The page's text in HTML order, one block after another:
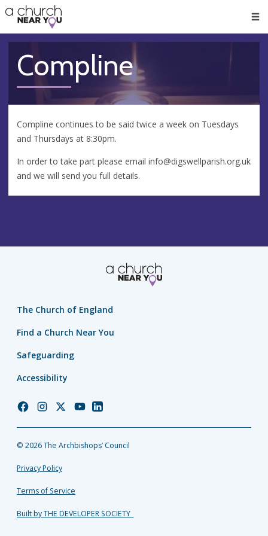
👏
😇
❤️
🥧
👋
Compline
Compline continues to be said twice a week on Tuesdays
and Thursdays at 8:30pm.
In order to take part please email info@digswellparish.org.uk
and we will send you full details.
The Church of England
Find a Church Near You
Safeguarding
Accessibility
Church
Facebook
Church
Instagram
Church
Twitter
Church
YouTube
Church
LinkedIn
© 2026 The Archbishops’ Council
Privacy Policy
Terms of Service
Built by THE DEVELOPER SOCIETY_